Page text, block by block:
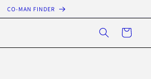
CO-MAN FINDER
Cart